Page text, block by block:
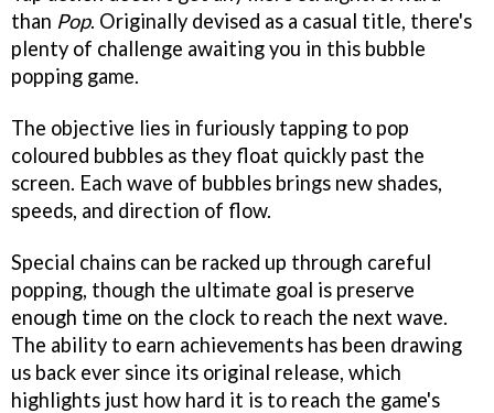
than Pop. Originally devised as a casual title, there's
plenty of challenge awaiting you in this bubble
popping game.
The objective lies in furiously tapping to pop
coloured bubbles as they float quickly past the
screen. Each wave of bubbles brings new shades,
speeds, and direction of flow.
Special chains can be racked up through careful
popping, though the ultimate goal is preserve
enough time on the clock to reach the next wave.
The ability to earn achievements has been drawing
us back ever since its original release, which
highlights just how hard it is to reach the game's